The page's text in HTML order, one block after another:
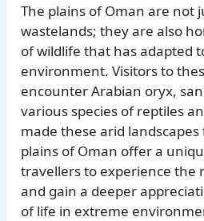
The plains of Oman are not
wastelands; they are also
of wildlife that has adapted
environment. Visitors to
encounter Arabian oryx,
various species of reptiles
made these arid
plains of Oman offer a
travellers to experience the
and gain a deeper
of life in extreme